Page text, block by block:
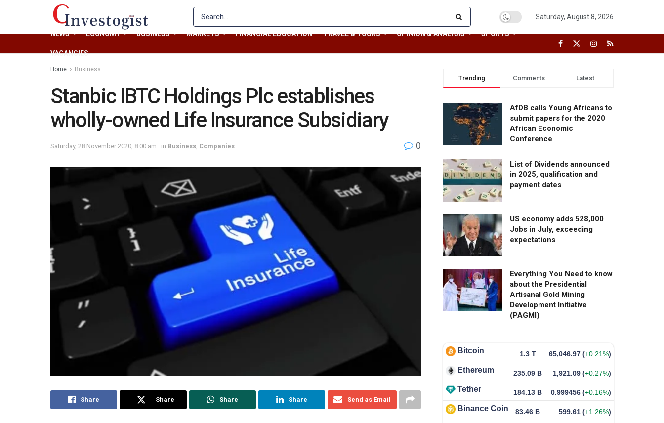
Saturday, August 8, 2026
NEWS ECONOMY BUSINESS MARKETS FINANCIAL EDUCATION TRAVEL & TOURS OPINION & ANALYSIS SPORTS
VACANCIES
Home Business
Stanbic IBTC Holdings Plc establishes
wholly-owned Life Insurance Subsidiary
Saturday, 28 November 2020, 8:00 am in Business Companies 0
Share Share Share Share Send as Email
Trending Comments Latest
AfDB calls Young Africans to
submit papers for the 2020
African Economic
Conference
List of Dividends announced
in 2025, qualification and
payment dates
US economy adds 528,000
Jobs in July, exceeding
expectations
Everything You Need to know
about the Presidential
Artisanal Gold Mining
Development Initiative
(PAGMI)
Bitcoin 1.3 T 65,046.97 (+0.21%)
Ethereum 235.09 B 1,921.09 (+0.27%)
Tether 184.13 B 0.999456 (+0.16%)
Binance Coin 83.46 B 599.61 (+1.26%)